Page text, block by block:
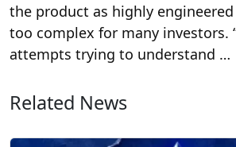
the product as highly
too complex for many investors.
attempts trying to understand …
Related News